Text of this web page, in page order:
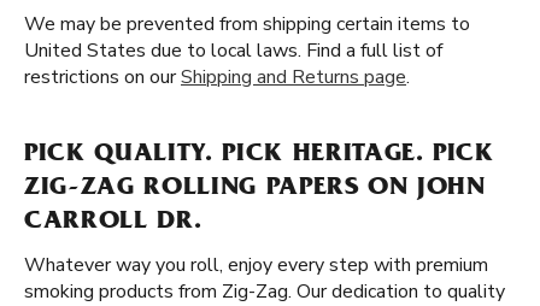
We may be prevented from shipping certain items to
United States due to local laws. Find a full list of
restrictions on ourShipping and Returns page.
PICK QUALITY. PICK HERITAGE. PICK
ZIG-ZAG ROLLING PAPERS ON JOHN
CARROLL DR.
Whatever way you roll, enjoy every step with premium
smoking products from Zig-Zag. Our dedication to quality